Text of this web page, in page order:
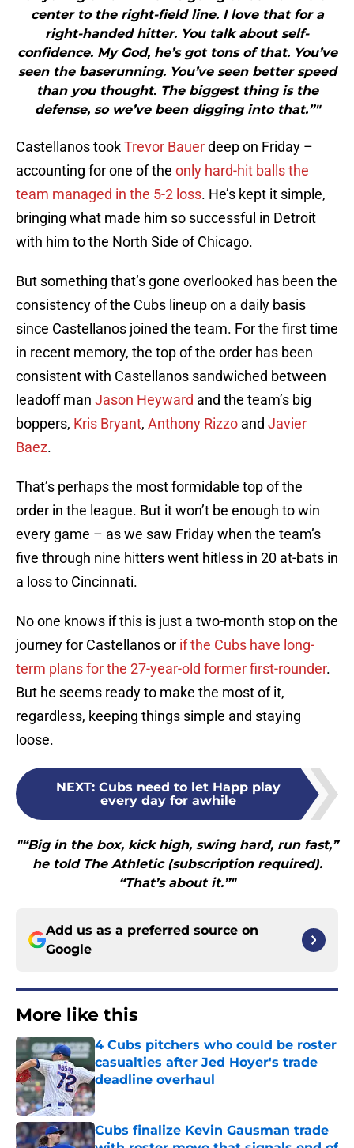
center to the right-field line. I love that for a
right-handed hitter. You talk about self-
confidence. My God, he’s got tons of that. You’ve
seen the baserunning. You’ve seen better speed
than you thought. The biggest thing is the
defense, so we’ve been digging into that.”"
Castellanos tookTrevor Bauerdeep on Friday –
accounting for one of the only hard-hit balls the
team managed in the 5-2 loss. He’s kept it simple,
bringing what made him so successful in Detroit
with him to the North Side of Chicago.
But something that’s gone overlooked has been the
consistency of the Cubs lineup on a daily basis
since Castellanos joined the team. For the first time
in recent memory, the top of the order has been
consistent with Castellanos sandwiched between
leadoff man Jason Heyward and the team’s big
boppers, Kris Bryant, Anthony Rizzo and Javier
Baez.
That’s perhaps the most formidable top of the
order in the league. But it won’t be enough to win
every game – as we saw Friday when the team’s
five through nine hitters went hitless in 20 at-bats in
a loss to Cincinnati.
No one knows if this is just a two-month stop on the
journey for Castellanos or if the Cubs have long-
term plans for the 27-year-old former first-rounder.
But he seems ready to make the most of it,
regardless, keeping things simple and staying
loose.
NEXT: Cubs need to let Happ play
every day for awhile
"“Big in the box, kick high, swing hard, run fast,”
he told The Athletic (subscription required).
“That’s about it.”"
Add us as a preferred source on
Google
More like this
4 Cubs pitchers who could be roster
casualties after Jed Hoyer's trade
deadline overhaul
Published by on Invalid Date
Cubs finalize Kevin Gausman trade